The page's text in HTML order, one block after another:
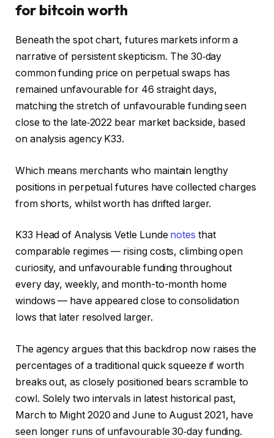
for bitcoin worth
Beneath the spot chart, futures markets inform a
narrative of persistent skepticism. The 30‑day
common funding price on perpetual swaps has
remained unfavourable for 46 straight days,
matching the stretch of unfavourable funding seen
close to the late‑2022 bear market backside, based
on analysis agency K33.
Which means merchants who maintain lengthy
positions in perpetual futures have collected charges
from shorts, whilst worth has drifted larger.
K33 Head of Analysis Vetle Lunde notes that
comparable regimes — rising costs, climbing open
curiosity, and unfavourable funding throughout
every day, weekly, and month-to-month home
windows — have appeared close to consolidation
lows that later resolved larger.
The agency argues that this backdrop now raises the
percentages of a traditional quick squeeze if worth
breaks out, as closely positioned bears scramble to
cowl. Solely two intervals in latest historical past,
March to Might 2020 and June to August 2021, have
seen longer runs of unfavourable 30‑day funding.